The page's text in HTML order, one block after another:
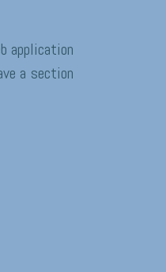
application
a section